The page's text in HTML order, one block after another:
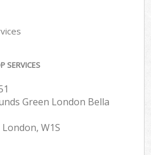
SERVICES
Green London Bella
W1S